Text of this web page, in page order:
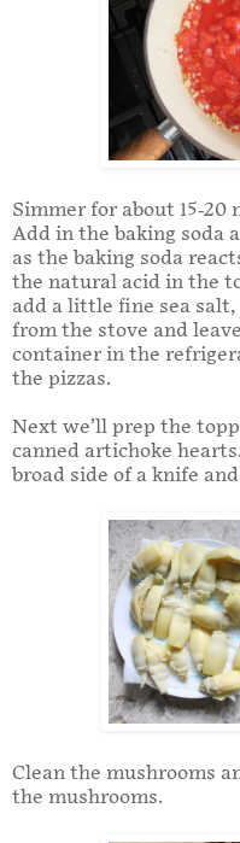
Simmer for about 15-
Add in the baking soda
as the baking soda
the natural acid in the
add a little fine sea salt,
from the stove and
container in the
the pizzas.
Next we’ll prep the
canned artichoke
broad side of a knife
Clean the mushrooms
the mushrooms.